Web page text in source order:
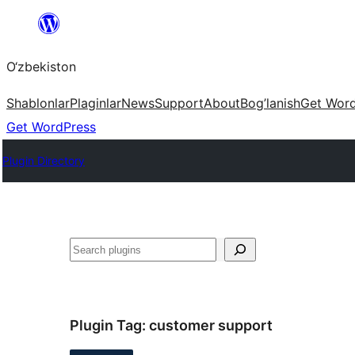
content
O‘zbekiston
ShablonlarPlaginlarNewsSupportAboutBog’lanishGet
Get WordPress
Plugin Directory
Izlash
Plugin Tag: customer support